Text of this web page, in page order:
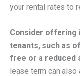
your rental rates to
Consider offering
tenants, such as
free or a reduced
lease term can also